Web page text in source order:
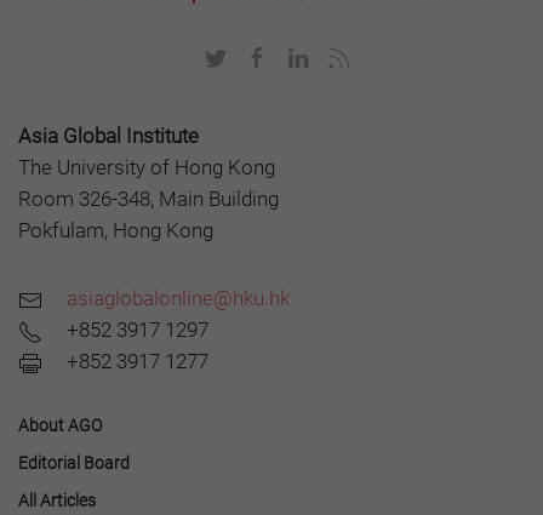
Asia Global Institute
The University of Hong Kong
Room 326-348, Main Building
Pokfulam, Hong Kong
asiaglobalonline@hku.hk
+852 3917 1297
+852 3917 1277
About AGO
Editorial Board
All Articles